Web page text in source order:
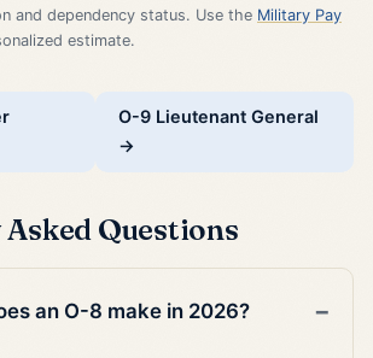
and dependency status. Use the Military Pay
estimate.
O-9 Lieutenant General
→
Questions
an O-8 make in 2026?